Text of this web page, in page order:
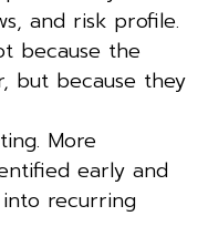
and risk profile.
because the
but because they
More
early and
recurring